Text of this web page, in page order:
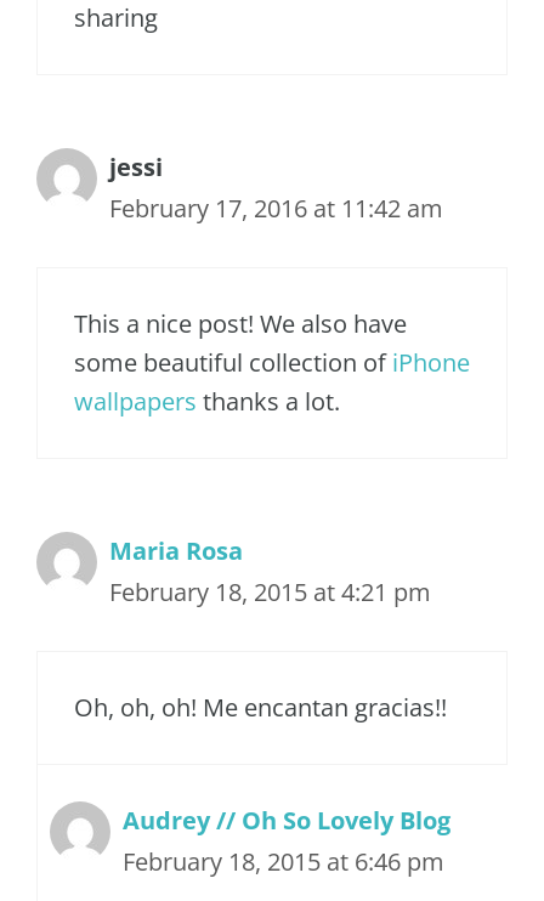
sharing
jessi
February 17, 2016 at 11:42 am
This a nice post! We also have
some beautiful collection ofiPhone
wallpapers thanks a lot.
Maria Rosa
February 18, 2015 at 4:21 pm
Oh, oh, oh! Me encantan gracias!!
Audrey // Oh So Lovely Blog
February 18, 2015 at 6:46 pm